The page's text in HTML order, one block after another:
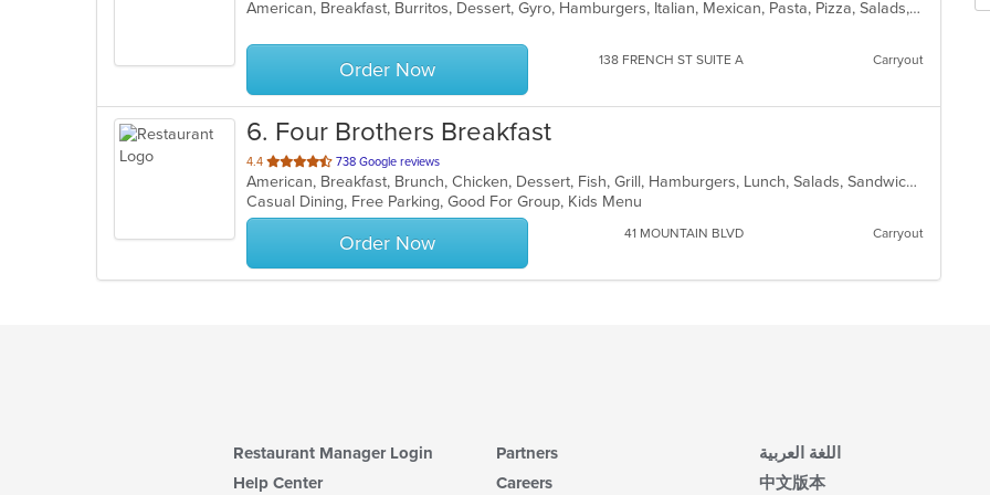
of
stars.
American, Breakfast, Burritos, Dessert, Gyro, Hamburgers, Italian, Mexican, Pasta, Pizza, Salads, Sandwiches, Subs, Taco, Wings, Wraps
Order Now 138 FRENCH ST SUITE A Carryout
6. Four Brothers Breakfast
4.4 out
of
5
stars.
738 Google reviews
American, Breakfast, Brunch, Chicken, Dessert, Fish, Grill, Hamburgers, Lunch, Salads, Sandwiches, Seafood, Steak, Wraps
Casual Dining, Free Parking, Good For Group, Kids Menu
Order Now 41 MOUNTAIN BLVD Carryout
in
Restaurant Manager Login
Help Center
Partners
Careers
اللغة العربية
中文版本